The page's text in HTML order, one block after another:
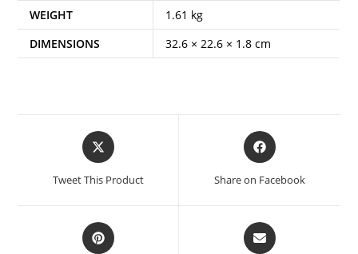
WEIGHT
1.61 kg
DIMENSIONS
32.6 × 22.6 × 1.8 cm
Opens
in
new
Tweet This Product
Opens
in
new
Share on Facebook
Opens
in
Opens
in